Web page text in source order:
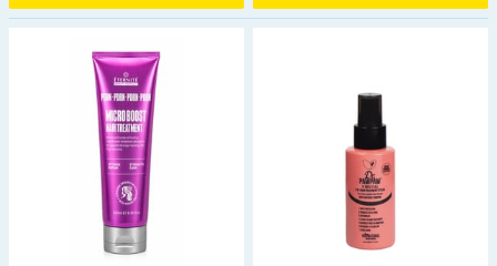
Summer Essentials
Seasonal & Events
Garden & Outdoor
Health, Beauty & Fitness